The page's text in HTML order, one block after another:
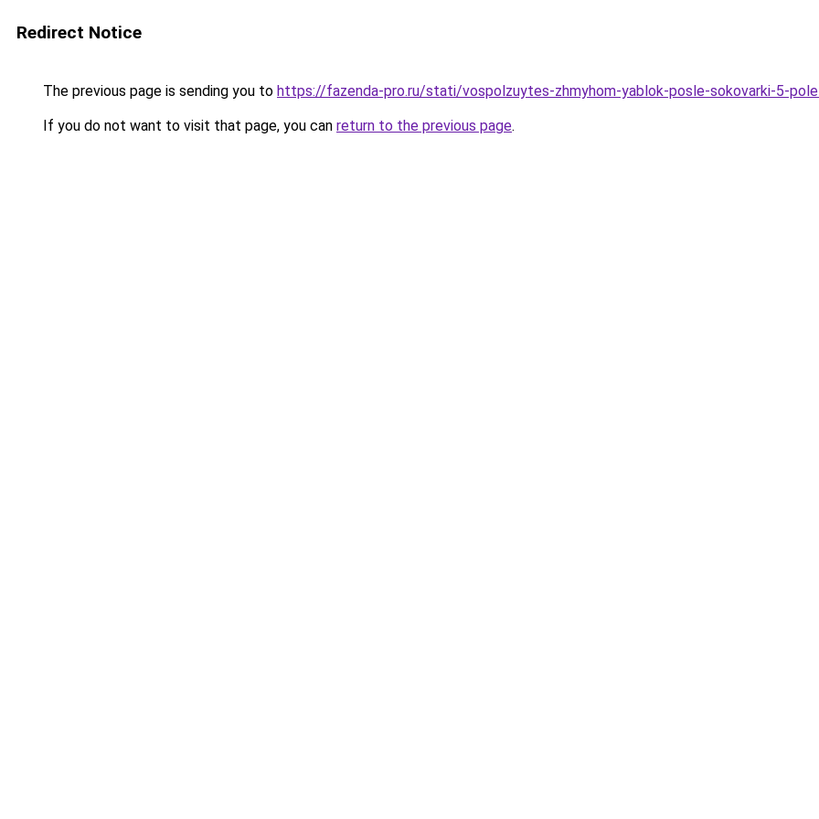
Redirect Notice
The previous page is sending you to https://fazenda-pro.ru/stati/vospolzuytes-zhmyhom-yablok-posle-sokovarki-5-
If you do not want to visit that page, you can return to the previous page.